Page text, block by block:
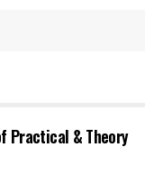
Practical & Theory